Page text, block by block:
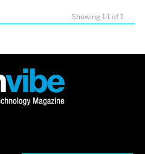
Showing 1-1 of 1